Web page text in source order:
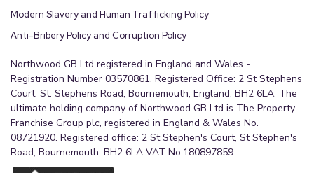
Modern Slavery and Human Trafficking Policy
Anti-Bribery Policy and Corruption Policy
Northwood GB Ltd registered in England and Wales -
Registration Number 03570861. Registered Office: 2 St Stephens
Court, St. Stephens Road, Bournemouth, England, BH2 6LA. The
ultimate holding company of Northwood GB Ltd is The Property
Franchise Group plc, registered in England & Wales No.
08721920. Registered office: 2 St Stephen's Court, St Stephen's
Road, Bournemouth, BH2 6LA VAT No.180897859.